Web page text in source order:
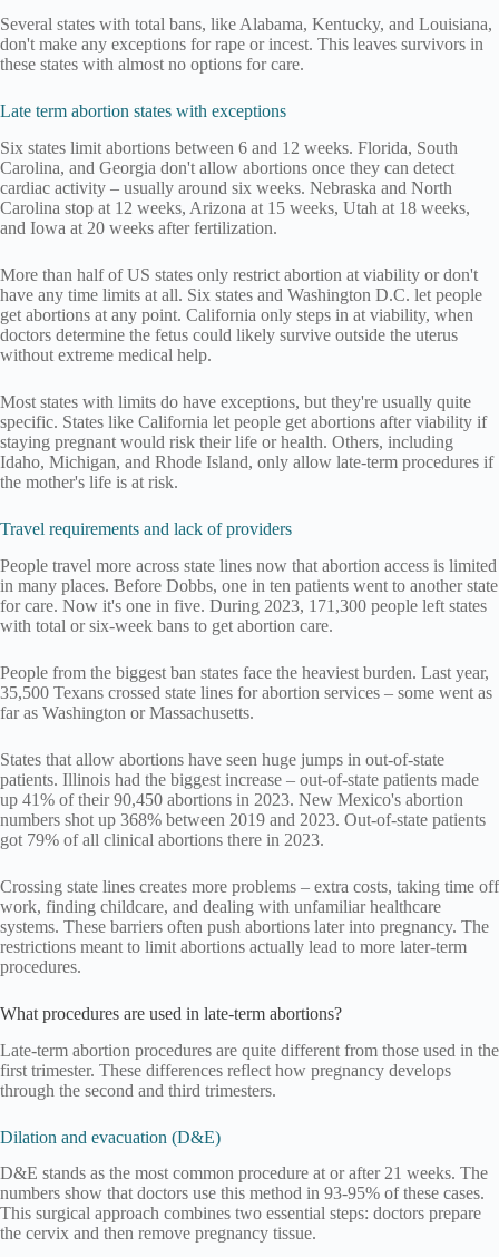
Several states with total bans, like Alabama, Kentucky, and Louisiana,
don't make any exceptions for rape or incest. This leaves survivors in
these states with almost no options for care.
Late term abortion states with exceptions
Six states limit abortions between 6 and 12 weeks. Florida, South
Carolina, and Georgia don't allow abortions once they can detect
cardiac activity – usually around six weeks. Nebraska and North
Carolina stop at 12 weeks, Arizona at 15 weeks, Utah at 18 weeks,
and Iowa at 20 weeks after fertilization.
More than half of US states only restrict abortion at viability or don't
have any time limits at all. Six states and Washington D.C. let people
get abortions at any point. California only steps in at viability, when
doctors determine the fetus could likely survive outside the uterus
without extreme medical help.
Most states with limits do have exceptions, but they're usually quite
specific. States like California let people get abortions after viability if
staying pregnant would risk their life or health. Others, including
Idaho, Michigan, and Rhode Island, only allow late-term procedures if
the mother's life is at risk.
Travel requirements and lack of providers
People travel more across state lines now that abortion access is limited
in many places. Before Dobbs, one in ten patients went to another state
for care. Now it's one in five. During 2023, 171,300 people left states
with total or six-week bans to get abortion care.
People from the biggest ban states face the heaviest burden. Last year,
35,500 Texans crossed state lines for abortion services – some went as
far as Washington or Massachusetts.
States that allow abortions have seen huge jumps in out-of-state
patients. Illinois had the biggest increase – out-of-state patients made
up 41% of their 90,450 abortions in 2023. New Mexico's abortion
numbers shot up 368% between 2019 and 2023. Out-of-state patients
got 79% of all clinical abortions there in 2023.
Crossing state lines creates more problems – extra costs, taking time off
work, finding childcare, and dealing with unfamiliar healthcare
systems. These barriers often push abortions later into pregnancy. The
restrictions meant to limit abortions actually lead to more later-term
procedures.
What procedures are used in late-term abortions?
Late-term abortion procedures are quite different from those used in the
first trimester. These differences reflect how pregnancy develops
through the second and third trimesters.
Dilation and evacuation (D&E)
D&E stands as the most common procedure at or after 21 weeks. The
numbers show that doctors use this method in 93-95% of these cases.
This surgical approach combines two essential steps: doctors prepare
the cervix and then remove pregnancy tissue.